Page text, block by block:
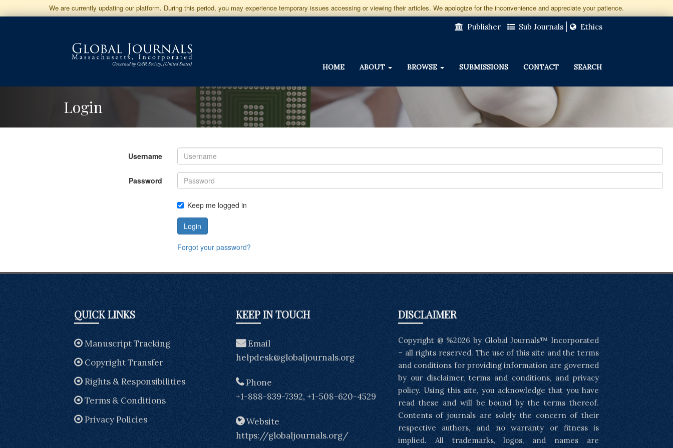
JumpWe are currently updating our platform. During this period, you may experience temporary issues accessing or viewing their articles. We apologize for the inconvenience and appreciate your patience.
Publisher
Sub Journals Ethics
HOME ABOUT BROWSE SUBMISSIONS CONTACT SEARCH
Login
Username
Password
Keep me logged in
Login
Forgot your password?
QUICK LINKS
Manuscript Tracking
Copyright Transfer
Rights & Responsibilities
Terms & Conditions
Privacy Policies
KEEP IN TOUCH
Email
helpdesk@globaljournals.org
Phone
+1-888-839-7392, +1-508-620-4529
Website
https://globaljournals.org/
DISCLAIMER
Copyright @ %2026 by Global Journals™ Incorporated
– all rights reserved. The use of this site and the terms
and conditions for providing information are governed
by our disclaimer, terms and conditions, and privacy
policy. Using this site, you acknowledge that you have
read these and will be bound by the terms thereof.
Contents of journals are solely the concern of their
respective authors, and no warranty or fitness is
implied. All trademarks, logos, and names are